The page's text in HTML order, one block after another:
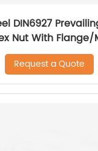
DIN6927
Nut With
Nut/All Metal Lock
Request a Quote